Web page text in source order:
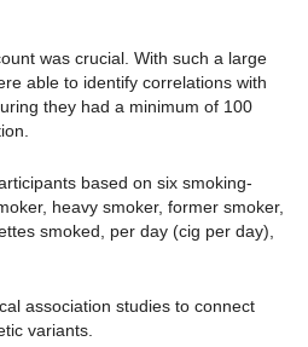
was crucial. With such a large
able to identify correlations with
they had a minimum of 100
based on six smoking-
heavy smoker, former smoker,
smoked, per day (cig per day),
association studies to connect
variants.